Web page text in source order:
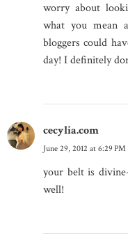
worry about
what you mean
bloggers could
day! I definitely
cecylia.com
June 29, 2012 at 6:29 PM
your belt is
well!